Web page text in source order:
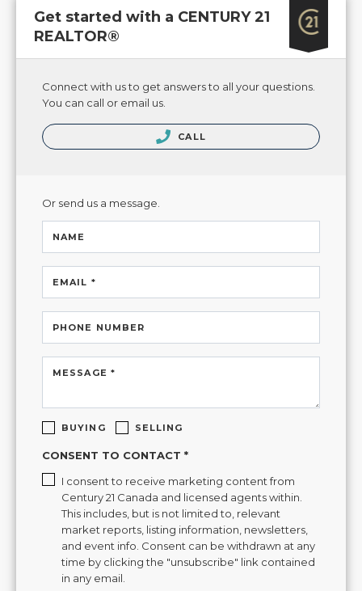
Get started with a CENTURY 21
REALTOR®
Connect with us to get answers to all your questions.
You can call or email us.
CALL
Or send us a message.
NAME
EMAIL *
PHONE NUMBER
MESSAGE *
BUYING SELLING
CONSENT TO CONTACT *
I consent to receive marketing content from
Century 21 Canada and licensed agents within.
This includes, but is not limited to, relevant
market reports, listing information, newsletters,
and event info. Consent can be withdrawn at any
time by clicking the "unsubscribe" link contained
in any email.